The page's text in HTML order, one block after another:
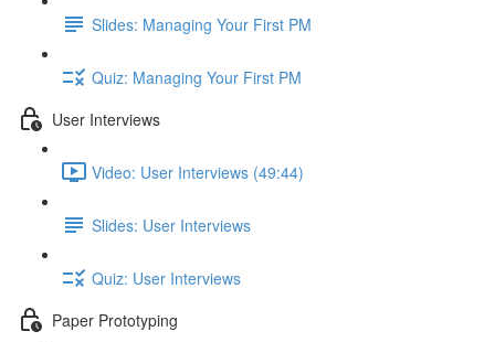
Slides: Managing Your First PM
Quiz: Managing Your First PM
User Interviews
Video: User Interviews (49:44)
Slides: User Interviews
Quiz: User Interviews
Paper Prototyping